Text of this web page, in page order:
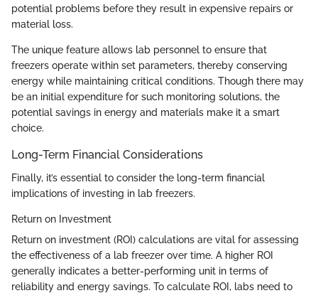
potential problems before they result in expensive repairs or
material loss.
The unique feature allows lab personnel to ensure that
freezers operate within set parameters, thereby conserving
energy while maintaining critical conditions. Though there may
be an initial expenditure for such monitoring solutions, the
potential savings in energy and materials make it a smart
choice.
Long-Term Financial Considerations
Finally, it’s essential to consider the long-term financial
implications of investing in lab freezers.
Return on Investment
Return on investment (ROI) calculations are vital for assessing
the effectiveness of a lab freezer over time. A higher ROI
generally indicates a better-performing unit in terms of
reliability and energy savings. To calculate ROI, labs need to